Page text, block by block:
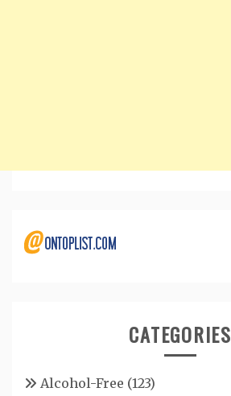
CATEGORIES
Alcohol-Free (123)